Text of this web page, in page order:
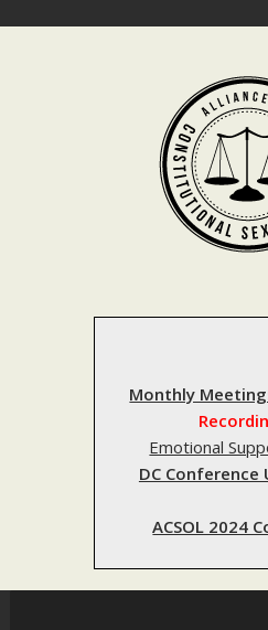
Monthly
Emotional
DC
ACSOL 2024